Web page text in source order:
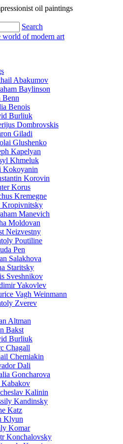
oil paintings
Search
Abakumov
Baylinson
Benn
Benois
Burliuk
Dombrovskis
Giladi
Glushenko
Kapelyan
Khmeluk
Kokoyanin
Korovin
Korus
Kremegne
Kropivnitsky
Manevich
Moldovan
Neizvestny
Poutiline
Pen
Salakhova
Staritsky
Sveshnikov
Yakovlev
Vagh Weinmann
Zverev
Altman
Bakst
Burliuk
Chagall
Chemiakin
Dali
Goncharova
Kalinin
Kandinsky
Katz
Klyun
Komar
Konchalovsky